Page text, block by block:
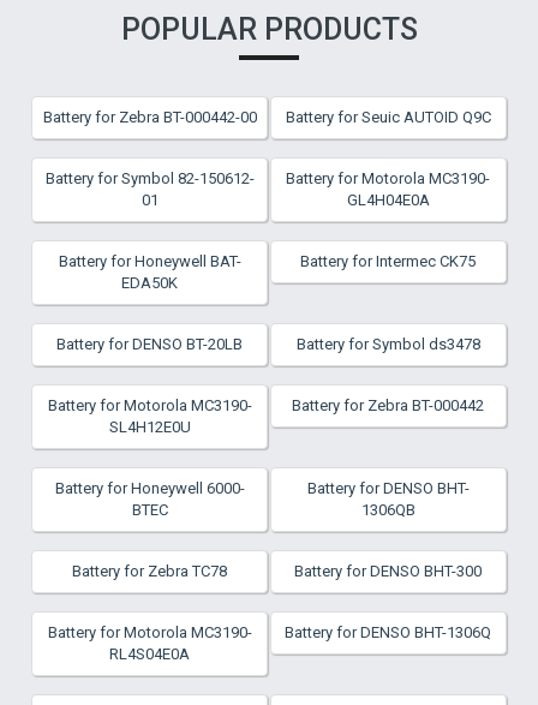
POPULAR PRODUCTS
Battery for Zebra BT-000442-00 Battery for Seuic AUTOID Q9C
Battery for Symbol 82-150612-
01
Battery for Motorola MC3190-
GL4H04E0A
Battery for Honeywell BAT-
EDA50K
Battery for Intermec CK75
Battery for DENSO BT-20LB Battery for Symbol ds3478
Battery for Motorola MC3190-
SL4H12E0U
Battery for Zebra BT-000442
Battery for Honeywell 6000-
BTEC
Battery for DENSO BHT-
1306QB
Battery for Zebra TC78 Battery for DENSO BHT-300
Battery for Motorola MC3190-
RL4S04E0A
Battery for DENSO BHT-1306Q